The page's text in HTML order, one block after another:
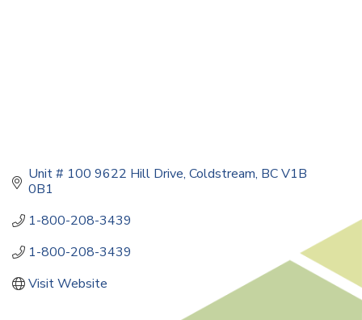
Unit # 100 9622 Hill Drive Coldstream BCV1B
0B1
1-800-208-3439
1-800-208-3439
Visit Website